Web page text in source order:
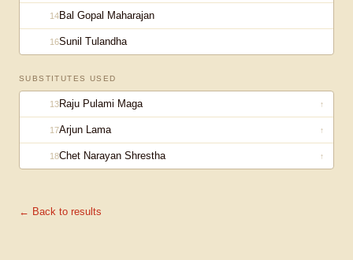
14Bal Gopal Maharajan
16Sunil Tulandha
SUBSTITUTES USED
13Raju Pulami Maga ↑
17Arjun Lama ↑
18Chet Narayan Shrestha ↑
← Back to results